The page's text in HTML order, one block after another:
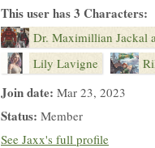
This user has 3 Characters:
Dr. Maximillian Jackal
Lily Lavigne
Join date: Mar 23, 2023
Status: Member
See Jaxx's full profile